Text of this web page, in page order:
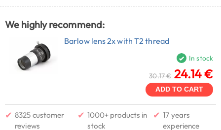
We highly recommend:
Barlow lens 2x with T2 thread
In stock
30.17 € 24.14 €
ADD TO CART
✔ 8325 customer
reviews
✔ 1000+ products in
stock
✔ 17 years
experience